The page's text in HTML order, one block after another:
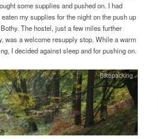
some supplies and pushed on. I had
my supplies for the night on the push up
The hostel, just a few miles further
was a welcome resupply stop. While a warm
I decided against sleep and for pushing on.
Bikepacking